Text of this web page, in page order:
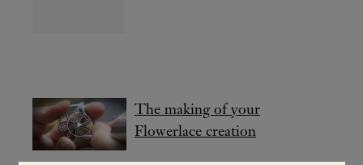
Flowerlace creation